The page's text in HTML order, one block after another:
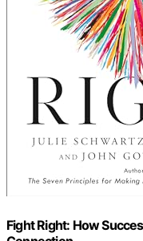
Fight Right: How